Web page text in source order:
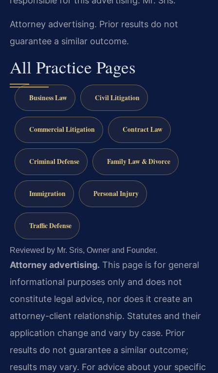
Attorney advertising. Prior results do not
guarantee a similar outcome.
All Practice Pages
Business Law Civil Litigation
Commercial Litigation Contract Law
Criminal Defense Family Law & Divorce
Immigration Personal Injury
Traffic Defense
Reviewed by Mr. Sris, Owner and Founder.
Attorney advertising. This page is for general
informational purposes only and does not
constitute legal advice, nor does it create an
attorney-client relationship. Statutes and their
application change and vary by case. Prior
results do not guarantee a similar outcome;
results may vary. For advice about your specific